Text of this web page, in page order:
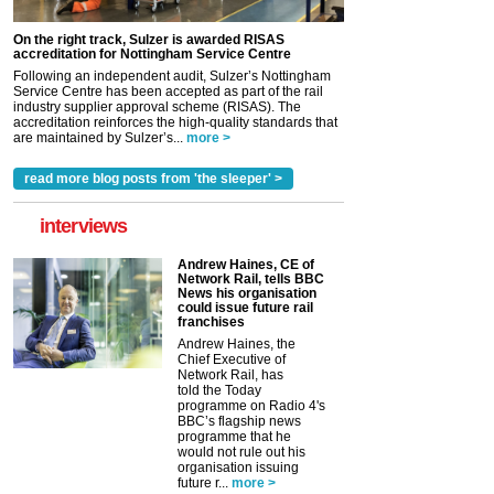
On the right track, Sulzer is awarded RISAS
accreditation for Nottingham Service Centre
Following an independent audit, Sulzer’s Nottingham
Service Centre has been accepted as part of the rail
industry supplier approval scheme (RISAS). The
accreditation reinforces the high-quality standards that
are maintained by Sulzer’s... more >
read more blog posts from 'the sleeper' >
interviews
Andrew Haines, CE of
Network Rail, tells BBC
News his organisation
could issue future rail
franchises
Andrew Haines, the
Chief Executive of
Network Rail, has
told the Today
programme on Radio 4's
BBC’s flagship news
programme that he
would not rule out his
organisation issuing
future r... more >